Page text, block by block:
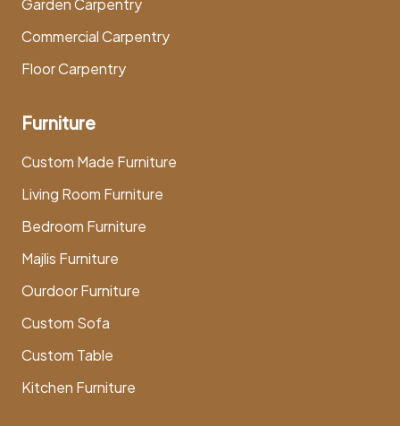
Garden Carpentry
Commercial Carpentry
Floor Carpentry
Furniture
Custom Made Furniture
Living Room Furniture
Bedroom Furniture
Majlis Furniture
Ourdoor Furniture
Custom Sofa
Custom Table
Kitchen Furniture